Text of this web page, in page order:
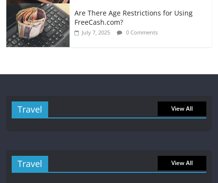
Are There Age Restrictions for Using
FreeCash.com?
July 7, 2025 0 Comments
Travel View All
Travel View All